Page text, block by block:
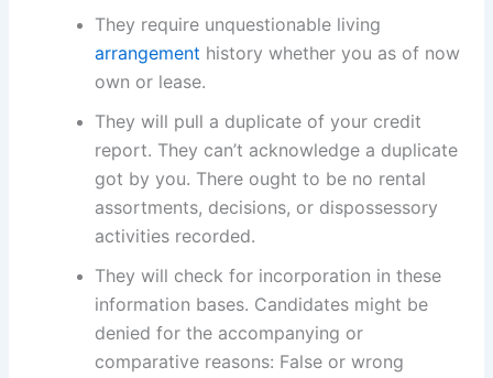
They require unquestionable living
arrangement history whether you as of now
own or lease.
They will pull a duplicate of your credit
report. They can’t acknowledge a duplicate
got by you. There ought to be no rental
assortments, decisions, or dispossessory
activities recorded.
They will check for incorporation in these
information bases. Candidates might be
denied for the accompanying or
comparative reasons: False or wrong